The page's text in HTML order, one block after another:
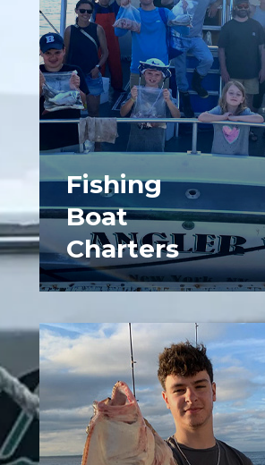
Fishing
Boat
Charters